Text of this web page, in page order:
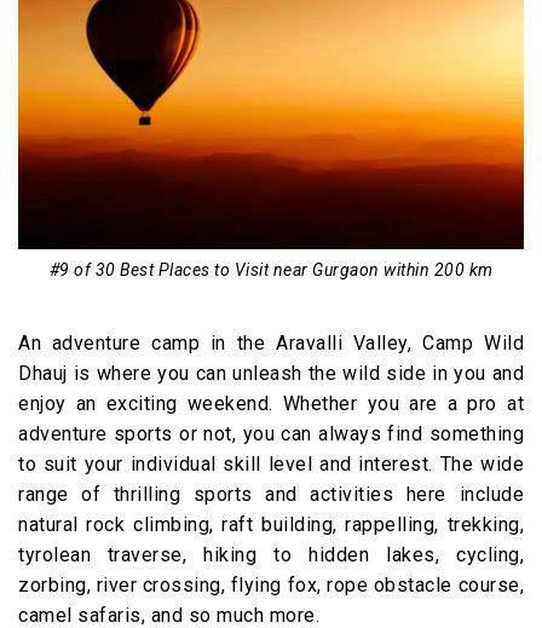
#9 of 30 Best Places to Visit near Gurgaon within 200 km
An adventure camp in the Aravalli Valley, Camp Wild
Dhauj is where you can unleash the wild side in you and
enjoy an exciting weekend. Whether you are a pro at
adventure sports or not, you can always find something
to suit your individual skill level and interest. The wide
range of thrilling sports and activities here include
natural rock climbing, raft building, rappelling, trekking,
tyrolean traverse, hiking to hidden lakes, cycling,
zorbing, river crossing, flying fox, rope obstacle course,
camel safaris, and so much more.